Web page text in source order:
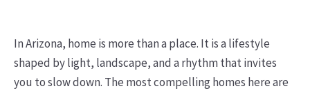
In Arizona, home is more than a place. It is a lifestyle
shaped by light, landscape, and a rhythm that invites
you to slow down. The most compelling homes here are